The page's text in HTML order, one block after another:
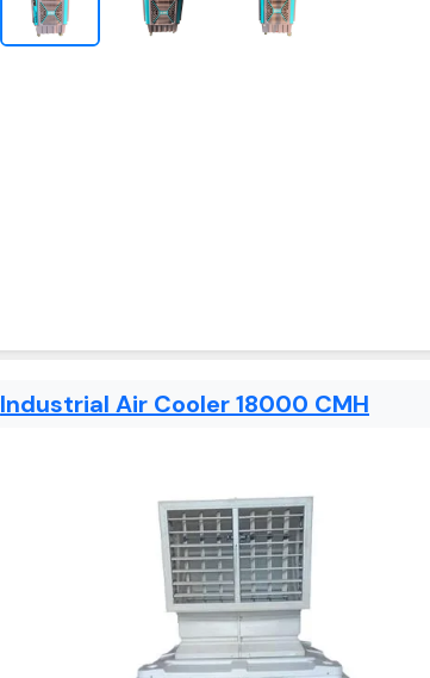
Industrial Air Cooler 18000 CMH